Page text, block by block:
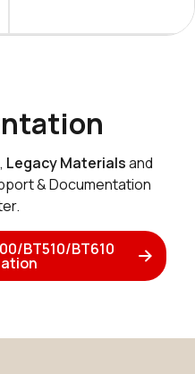
, Legacy Materialsand
& Documentation
BT510/BT610